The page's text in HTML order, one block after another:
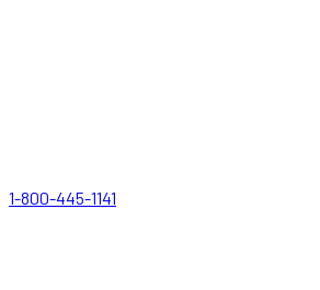
1-800-445-1141